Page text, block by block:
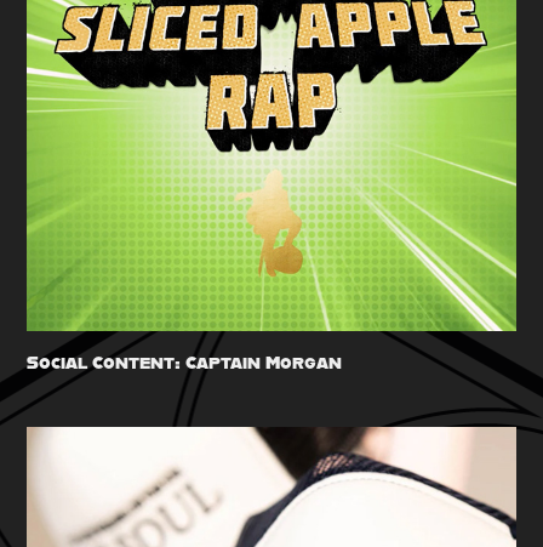
Social Content: Captain Morgan